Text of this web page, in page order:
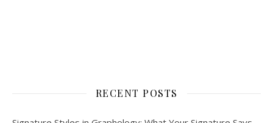
RECENT POSTS